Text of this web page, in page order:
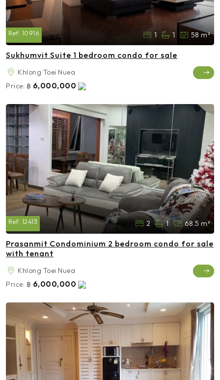
Ref: 10916 1 1 58 m²
Sukhumvit Suite 1 bedroom condo for sale
Khlong Toei Nuea
Price: ฿ 6,000,000
Ref: 12413 2 1 68.5 m²
Prasanmit Condominium 2 bedroom condo for sale
with tenant
Khlong Toei Nuea
Price: ฿ 6,000,000